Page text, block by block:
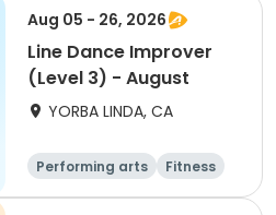
Aug 05 - 26, 2026
Line Dance Improver
(Level 3) - August
YORBA LINDA, CA
Performing arts
Fitness
Senior
All